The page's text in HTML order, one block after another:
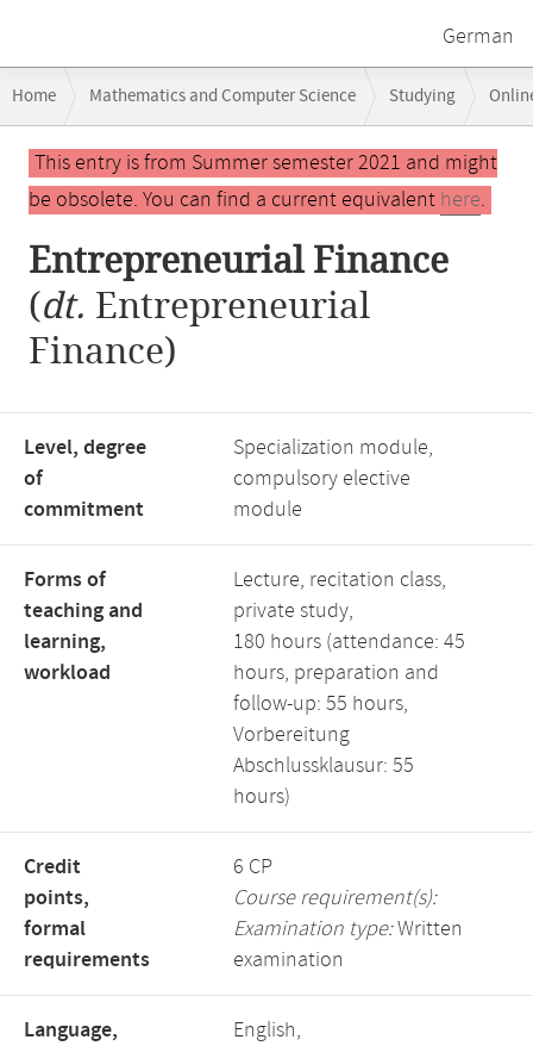
German
navigation
Home Mathematics and Computer Science Studying
Main
contentThis entry is from Summer semester 2021 and might
be obsolete. You can find a current equivalent here.
Entrepreneurial Finance
(dt. Entrepreneurial
Finance)
Level, degree
of
commitment
Specialization module,
compulsory elective
module
Forms of
teaching and
learning,
workload
Lecture, recitation class,
private study,
180 hours (attendance: 45
hours, preparation and
follow-up: 55 hours,
Vorbereitung
Abschlussklausur: 55
hours)
Credit
points,
formal
requirements
6 CP
Course requirement(s):
Examination type:Written
examination
Language,
English,